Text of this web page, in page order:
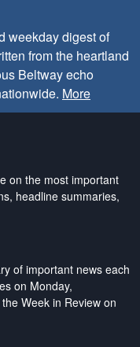
weekday digest of
from the heartland
Beltway echo
More
on the most important
headline summaries,
of important news each
on Monday,
Week in Review on